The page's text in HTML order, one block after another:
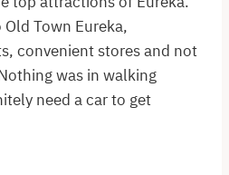
Town Eureka,
convenient stores and not
was in walking
need a car to get